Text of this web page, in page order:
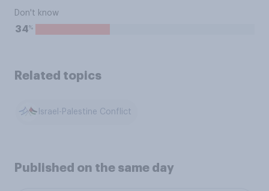
Don't know
34%
Related topics
Israel-Palestine Conflict
Published on the same day